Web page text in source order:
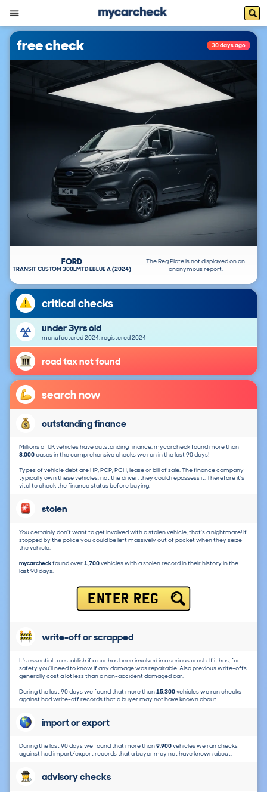
free check 30 days ago
The Reg Plate is not displayed on an
anonymous report.
FORD
TRANSIT CUSTOM 300LMTD EBLUE A (2024)
critical checks
under 3yrs old
manufactured 2024, registered 2024
road tax not found
search now
outstanding finance
Millions of UK vehicles have outstanding finance, mycarcheck found more than
8,000cases in the comprehensive checks we ran in the last 90 days!
Types of vehicle debt are HP, PCP, PCH, lease or bill of sale. The finance company
typically own these vehicles, not the driver, they could repossess it. Therefore it's
vital to check the finance status before buying.
stolen
You certainly don't want to get involved with a stolen vehicle, that's a nightmare! If
stopped by the police you could be left massively out of pocket when they seize
the vehicle.
mycarcheckfound over1,700vehicles with a stolen record in their history in the
last 90 days.
ENTER REG
write-off or scrapped
It's essential to establish if a car has been involved in a serious crash. If it has, for
safety you'll need to know if any damage was repairable. Also previous write-offs
generally cost a lot less than a non-accident damaged car.
During the last 90 days we found that more than15,300vehicles we ran checks
against had write-off records that a buyer may not have known about.
import or export
During the last 90 days we found that more than9,900vehicles we ran checks
against had import/export records that a buyer may not have known about.
advisory checks